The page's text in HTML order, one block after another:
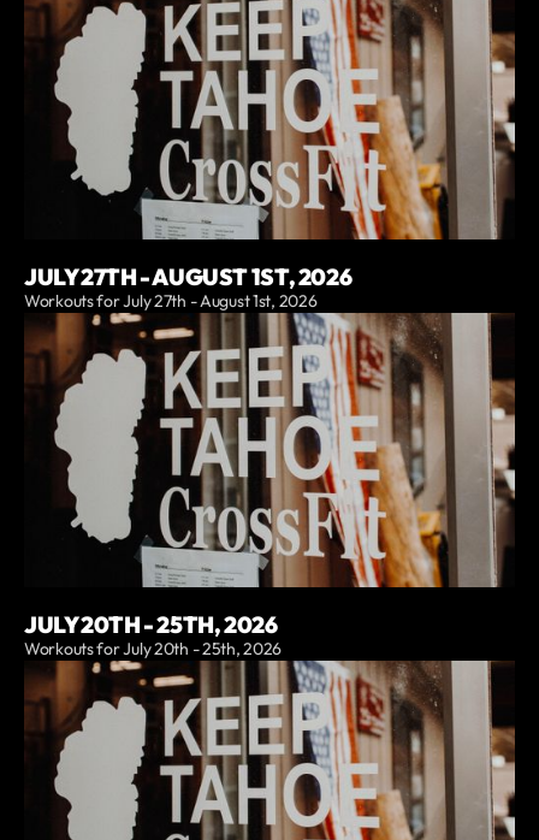
JULY 27TH - AUGUST 1ST, 2026
Workouts for July 27th - August 1st, 2026
JULY 20TH - 25TH, 2026
Workouts for July 20th - 25th, 2026